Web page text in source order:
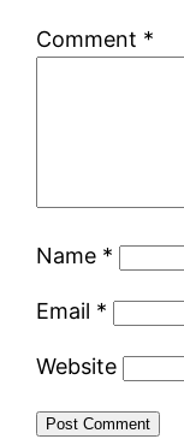
Comment *
Name *
Email *
Website